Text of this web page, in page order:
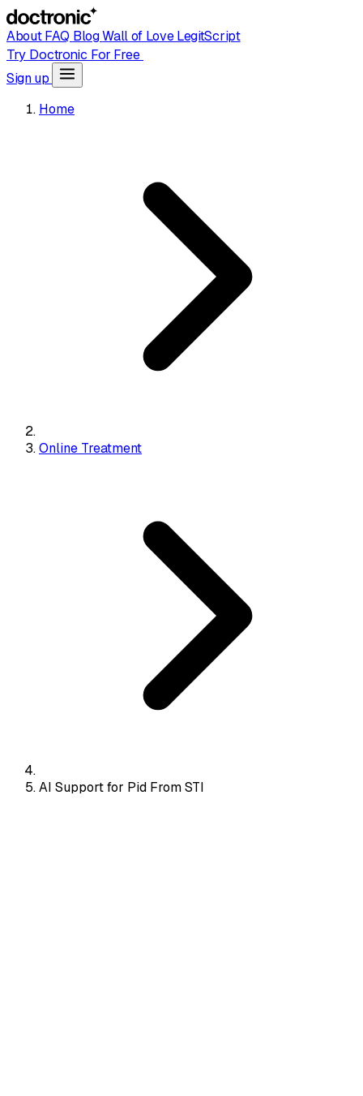
AboutFAQ BlogWall of LoveLegitScript
Try Doctronic For Free
Sign up
Home
Online Treatment
AI Support for Pid From STI